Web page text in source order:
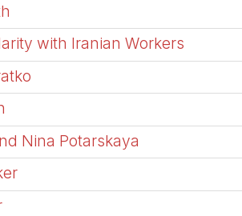
with Iranian Workers
Nina Potarskaya